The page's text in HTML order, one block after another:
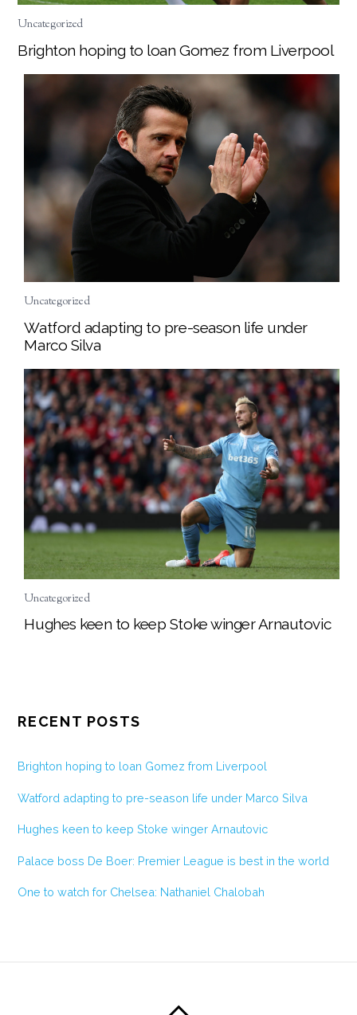
Uncategorized
Brighton hoping to loan Gomez from Liverpool
Uncategorized
Watford adapting to pre-season life under
Marco Silva
Uncategorized
Hughes keen to keep Stoke winger Arnautovic
RECENT POSTS
Brighton hoping to loan Gomez from Liverpool
Watford adapting to pre-season life under Marco Silva
Hughes keen to keep Stoke winger Arnautovic
Palace boss De Boer: Premier League is best in the world
One to watch for Chelsea: Nathaniel Chalobah